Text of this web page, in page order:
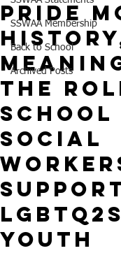
SSWAA Membership
Back to School
Archived Posts
Pride
the
School
Social
Youth